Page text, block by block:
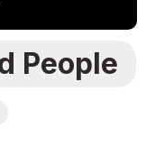
People